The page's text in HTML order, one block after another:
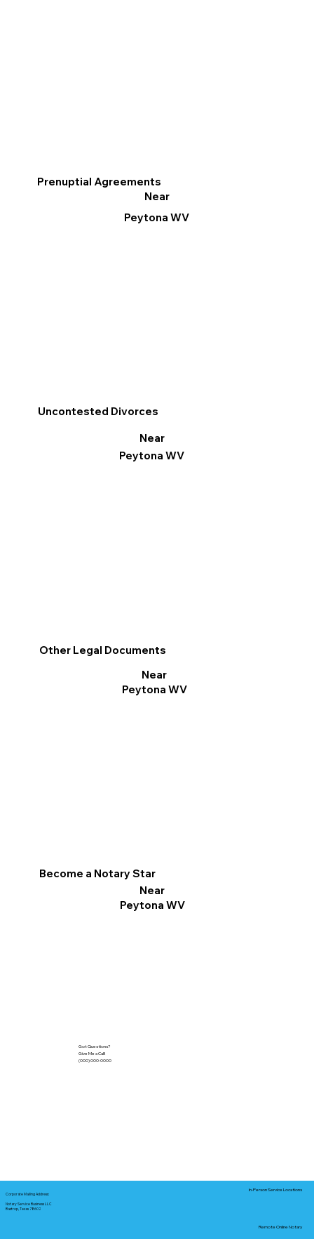
Other Legal Documents
Near
Peytona WV
Prenuptial Agreements
Near
Peytona WV
Become a Notary Star
Near
Peytona WV
Uncontested Divorces
Near
Peytona WV
Got Questions?
Give Me a Call!
(000) 000-0000
Corporate Mailing Address:
Notary Service Business LLC
Bastrop, Texas 78602
In-Person Service Locations
Remote Online Notary